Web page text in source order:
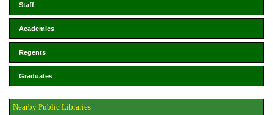
Staff
Academics
Regents
Graduates
Nearby Public Libraries